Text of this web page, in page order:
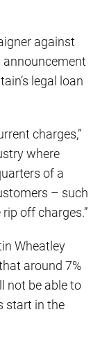
against
announcement
legal loan
charges,”
where
of a
– such
off charges.”
Wheatley
around 7%
not be able to
start in the